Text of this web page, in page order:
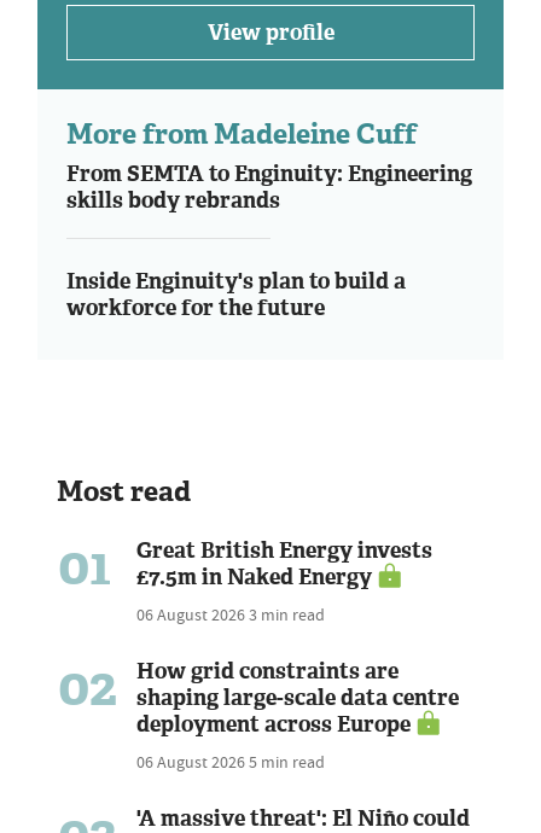
View profile
More from Madeleine Cuff
From SEMTA to Enginuity: Engineering
skills body rebrands
Inside Enginuity's plan to build a
workforce for the future
Most read
01
Great British Energy invests
£7.5m in Naked Energy
06 August 20263 min read
02
How grid constraints are
shaping large-scale data centre
deployment across Europe
06 August 20265 min read
'A massive threat': El Niño could